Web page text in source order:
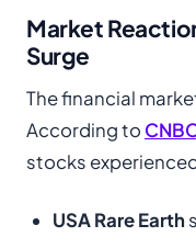
Market
Surge
The financial
According to
stocks
USA Rare Earth